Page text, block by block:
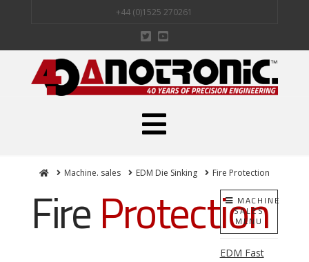
+44 (0)1525 270261
Navigation
HomeMachine. sales EDM Die Sinking Fire Protection
FireProtection
MACHINE
SALES
MENU
EDM Fast